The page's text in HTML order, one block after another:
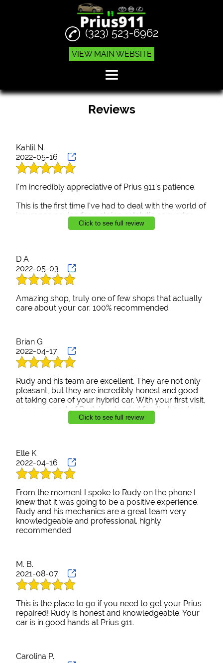
Home
Contact
(323) 523-6962
VIEW MAIN WEBSITE
Reviews
Kahlil N.
2022-05-16
I'm incredibly appreciative of Prius 911's patience.
This is the first time I've had to deal with the world of
insurance paying for a stolen catalytic converter.
Prius 911 was very cool while we waited for the
client, quality service and good-natured attitude will
keep this Prius owner returning to Prius 911 in the
future.
Click to see full review
D A
2022-05-03
Amazing shop, truly one of few shops that actually
care about your car. 100% recommended
Brian G
2022-04-17
Rudy and his team are excellent. They are not only
pleasant, but they are incredibly honest and good
at taking care of your hybrid car. With your first visit,
you are a part of Rudy's extended family. his prices
are extremely fair and reasonable, and his
Click to see full review
Elle K
2022-04-16
From the moment I spoke to Rudy on the phone I
knew that it was going to be a positive experience.
Rudy and his mechanics are a great team very
knowledgeable and professional. highly
recommended
M. B.
2021-08-07
This is the place to go if you need to get your Prius
repaired! Rudy is honest and knowledgeable. Your
car is in good hands at Prius 911.
Carolina P.